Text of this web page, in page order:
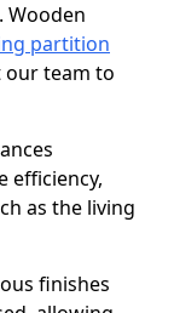
Wooden
partition
our team to
efficiency,
as the living
finishes